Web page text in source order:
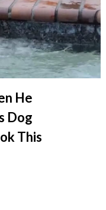
He
Dog
This